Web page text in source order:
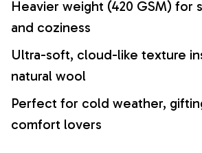
Heavier weight (420 GSM) for
and coziness
Ultra-soft, cloud-like texture
natural wool
Perfect for cold weather,
comfort lovers